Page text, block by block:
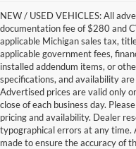
NEW / USED VEHICLES: All
documentation fee of $280 and
applicable Michigan sales tax,
applicable government fees,
installed addendum items, or
specifications, and availability
Advertised prices are valid only
close of each business day.
pricing and availability. Dealer
typographical errors at any time.
made to ensure the accuracy of